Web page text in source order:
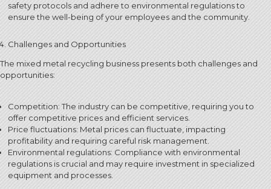
safety protocols and adhere to environmental regulations to
ensure the well-being of your employees and the community.
Challenges and Opportunities
The mixed metal recycling business presents both challenges and
opportunities:
Competition: The industry can be competitive, requiring you to
offer competitive prices and efficient services.
Price fluctuations: Metal prices can fluctuate, impacting
profitability and requiring careful risk management.
Environmental regulations: Compliance with environmental
regulations is crucial and may require investment in specialized
equipment and processes.